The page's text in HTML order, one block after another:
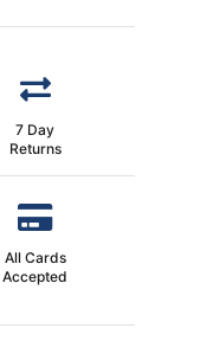
7 Day
Returns
All Cards
Accepted